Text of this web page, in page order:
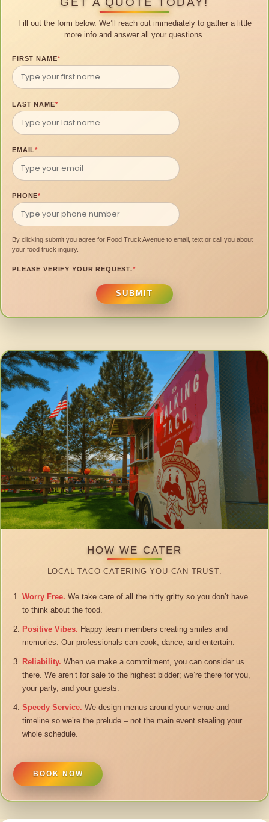
Fill out the form below. We’ll reach out immediately to gather a little
more info and answer all your questions.
FIRST NAME*
LAST NAME*
EMAIL*
PHONE*
By clicking submit you agree for Food Truck Avenue to email, text or call you about
your food truck inquiry.
PLEASE VERIFY YOUR REQUEST.*
SUBMIT
HOW WE CATER
LOCAL TACO CATERING YOU CAN TRUST.
Worry Free. We take care of all the nitty gritty so you don’t have
to think about the food.
Positive Vibes. Happy team members creating smiles and
memories. Our professionals can cook, dance, and entertain.
Reliability. When we make a commitment, you can consider us
there. We aren’t for sale to the highest bidder; we’re there for you,
your party, and your guests.
Speedy Service. We design menus around your venue and
timeline so we’re the prelude – not the main event stealing your
whole schedule.
BOOK NOW